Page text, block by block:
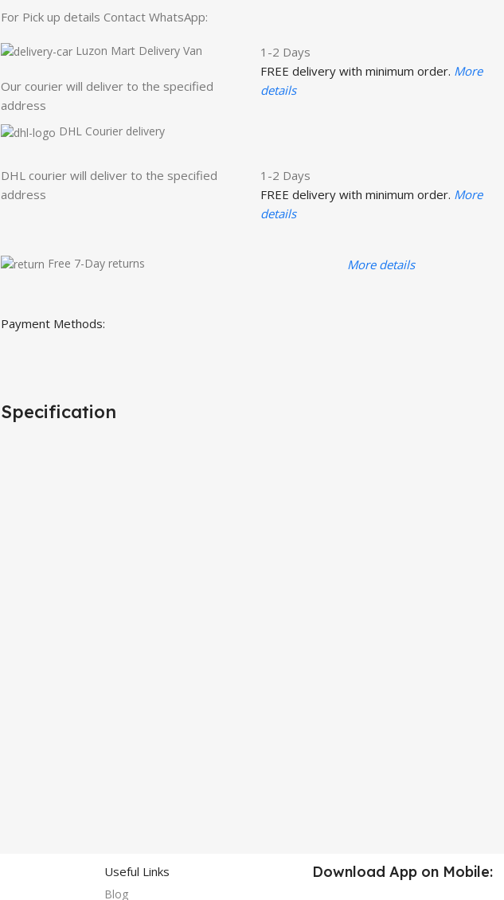
For Pick up details Contact WhatsApp:
Luzon Mart Delivery Van
Our courier will deliver to the specified
address
1-2 Days
FREE delivery with minimum order. More
details
DHL Courier delivery
DHL courier will deliver to the specified
address
1-2 Days
FREE delivery with minimum order. More
details
Free 7-Day returns More details
Payment Methods:
Specification
Useful Links
Blog
Download App on Mobile: